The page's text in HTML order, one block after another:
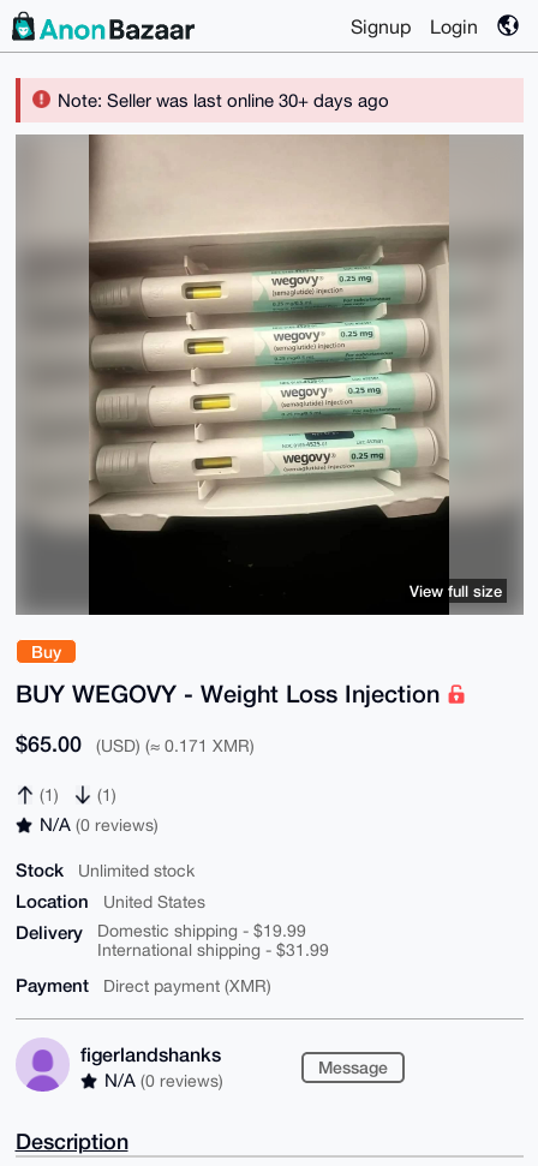
Signup Login
Note: Seller was last online 30+ days ago
Buy
BUY WEGOVY - Weight Loss Injection
$65.00 (USD) (≈ 0.171 XMR)
(1) (1)
N/A (0 reviews)
Stock Unlimited stock
Location United States
Delivery
Domestic shipping - $19.99
International shipping - $31.99
Payment Direct payment (XMR)
figerlandshanks
N/A (0 reviews)
Message
View full size
Description